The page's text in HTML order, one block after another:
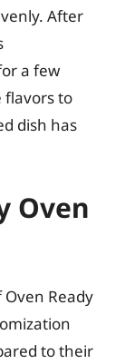
After
a few
flavors to
dish has
Oven
Ready
to their